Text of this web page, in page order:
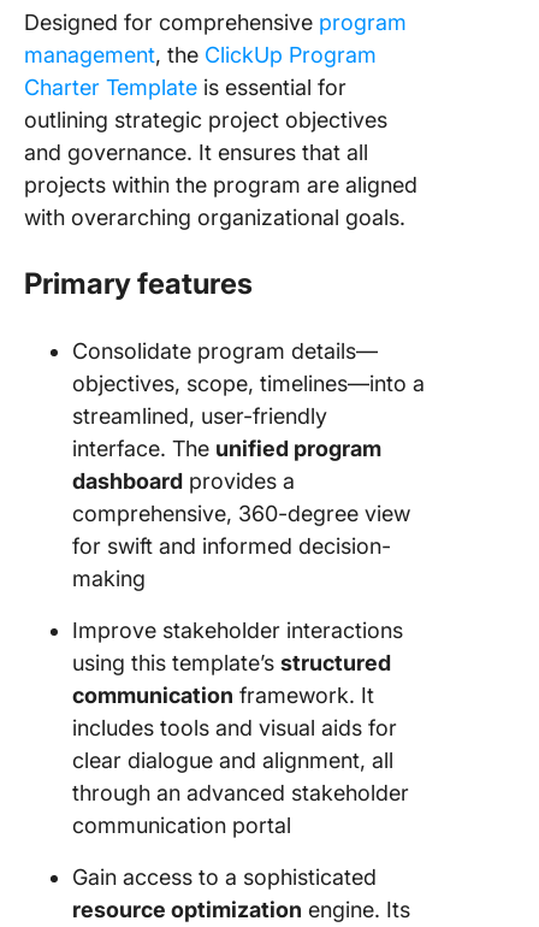
Designed for comprehensive program
management, the ClickUp Program
Charter Template is essential for
outlining strategic project objectives
and governance. It ensures that all
projects within the program are aligned
with overarching organizational goals.
Primary features
Consolidate program details—
objectives, scope, timelines—into a
streamlined, user-friendly
interface. The unified program
dashboard provides a
comprehensive, 360-degree view
for swift and informed decision-
making
Improve stakeholder interactions
using this template’s structured
communication framework. It
includes tools and visual aids for
clear dialogue and alignment, all
through an advanced stakeholder
communication portal
Gain access to a sophisticated
resource optimization engine. Its